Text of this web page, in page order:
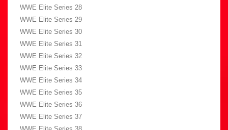
WWE Elite Series 28
WWE Elite Series 29
WWE Elite Series 30
WWE Elite Series 31
WWE Elite Series 32
WWE Elite Series 33
WWE Elite Series 34
WWE Elite Series 35
WWE Elite Series 36
WWE Elite Series 37